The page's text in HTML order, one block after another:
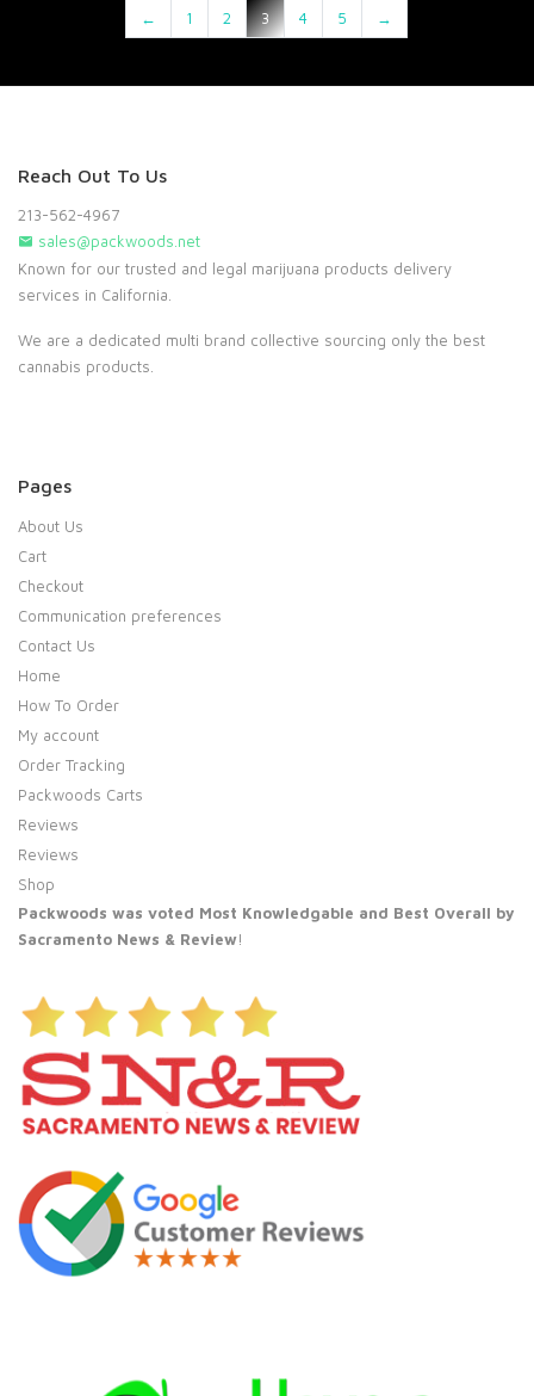
← 1 2 3 4 5 →
Reach Out To Us
213-562-4967
sales@packwoods.net
Known for our trusted and legal marijuana products delivery
services in California.
We are a dedicated multi brand collective sourcing only the best
cannabis products.
Pages
About Us
Cart
Checkout
Communication preferences
Contact Us
Home
How To Order
My account
Order Tracking
Packwoods Carts
Reviews
Reviews
Shop
Packwoods was voted Most Knowledgable and Best Overall by
Sacramento News & Review!